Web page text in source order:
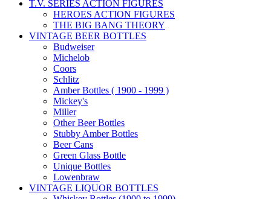
T.V. SERIES ACTION FIGURES
HEROES ACTION FIGURES
THE BIG BANG THEORY
VINTAGE BEER BOTTLES
Budweiser
Michelob
Coors
Schlitz
Amber Bottles ( 1900 - 1999 )
Mickey's
Miller
Other Beer Bottles
Stubby Amber Bottles
Beer Cans
Green Glass Bottle
Unique Bottles
Lowenbraw
VINTAGE LIQUOR BOTTLES